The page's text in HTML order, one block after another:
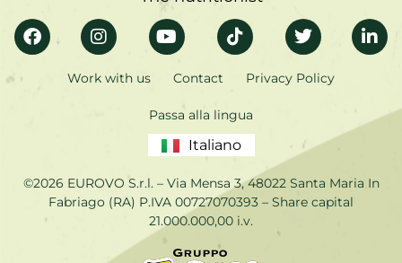
Work with us Contact Privacy Policy
Passa alla lingua
Italiano
©2026 EUROVO S.r.l. – Via Mensa 3, 48022 Santa Maria In
Fabriago (RA) P.IVA 00727070393 – Share capital
21.000.000,00 i.v.